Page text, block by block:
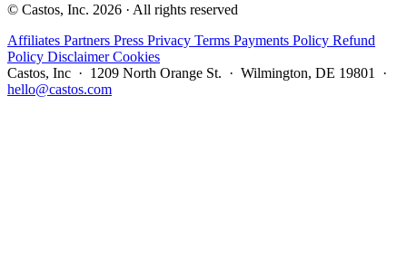
© Castos, Inc. 2026 · All rights reserved
Affiliates Partners Press Privacy Terms Payments Policy Refund
Policy DisclaimerCookies
Castos, Inc · 1209 North Orange St. · Wilmington, DE 19801 ·
hello@castos.com